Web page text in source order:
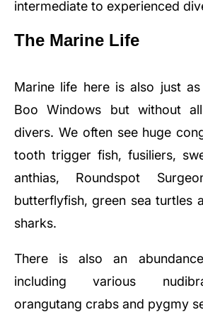
intermediate to experienced
The Marine Life
Marine life here is also just
Boo Windows but without
divers. We often see huge
tooth trigger fish, fusiliers,
anthias, Roundspot
butterflyfish, green sea turtles
sharks.
There is also an
including various
orangutang crabs and pygmy